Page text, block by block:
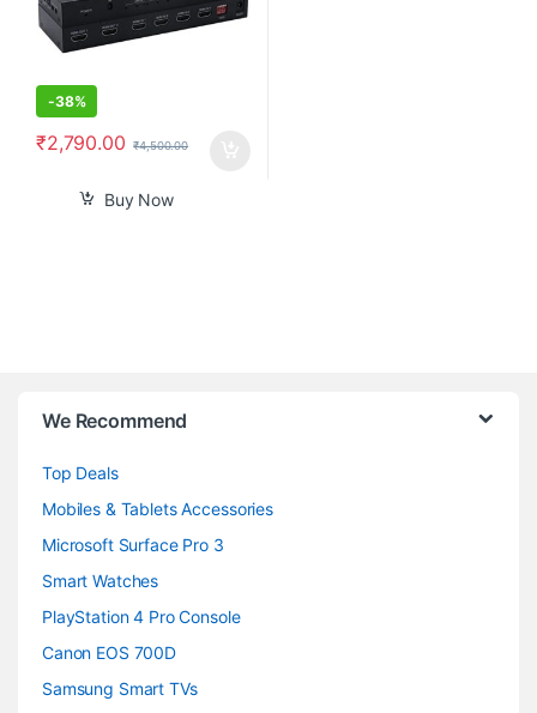
-38%
₹2,790.00 ₹4,500.00
Buy Now
We Recommend
Top Deals
Mobiles & Tablets Accessories
Microsoft Surface Pro 3
Smart Watches
PlayStation 4 Pro Console
Canon EOS 700D
Samsung Smart TVs